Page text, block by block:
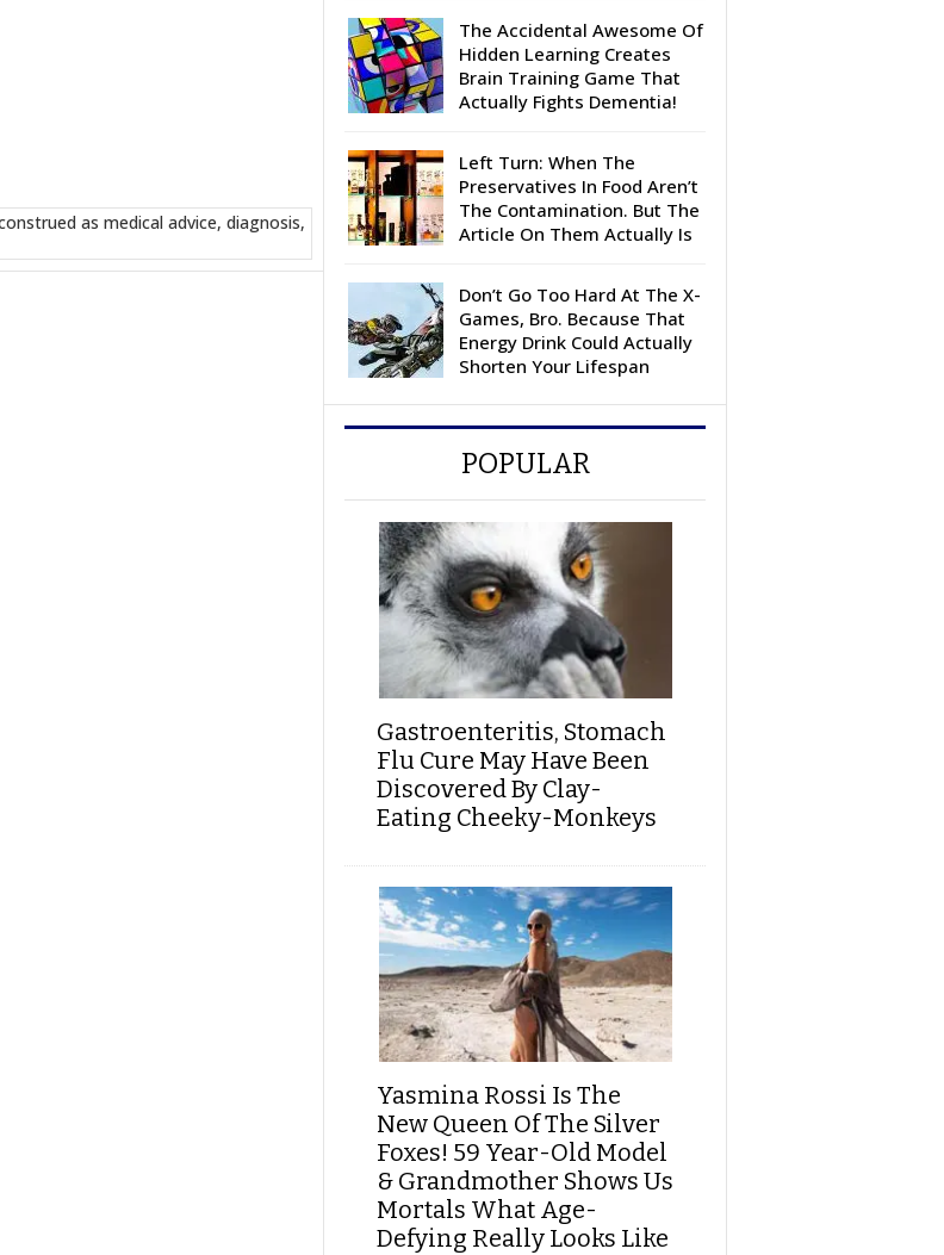
as medical advice, diagnosis,
The Accidental Awesome Of
Hidden Learning Creates
Brain Training Game That
Actually Fights Dementia!
Left Turn: When The
Preservatives In Food Aren’t
The Contamination. But The
Article On Them Actually Is
Don’t Go Too Hard At The X-
Games, Bro. Because That
Energy Drink Could Actually
Shorten Your Lifespan
POPULAR
Gastroenteritis, Stomach
Flu Cure May Have Been
Discovered By Clay-
Eating Cheeky-Monkeys
Yasmina Rossi Is The
New Queen Of The Silver
Foxes! 59 Year-Old Model
& Grandmother Shows Us
Mortals What Age-
Defying Really Looks Like